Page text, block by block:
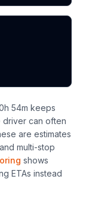
54m keeps
can often
are estimates
multi-stop
shows
ETAs instead